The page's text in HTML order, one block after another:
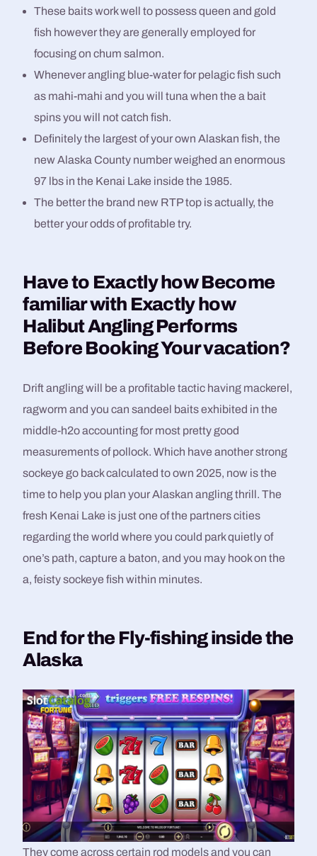
These baits work well to possess queen and gold
fish however they are generally employed for
focusing on chum salmon.
Whenever angling blue-water for pelagic fish such
as mahi-mahi and you will tuna when the a bait
spins you will not catch fish.
Definitely the largest of your own Alaskan fish, the
new Alaska County number weighed an enormous
97 lbs in the Kenai Lake inside the 1985.
The better the brand new RTP top is actually, the
better your odds of profitable try.
Have to Exactly how Become
familiar with Exactly how
Halibut Angling Performs
Before Booking Your vacation?​
Drift angling will be a profitable tactic having mackerel,
ragworm and you can sandeel baits exhibited in the
middle-h2o accounting for most pretty good
measurements of pollock. Which have another strong
sockeye go back calculated to own 2025, now is the
time to help you plan your Alaskan angling thrill. The
fresh Kenai Lake is just one of the partners cities
regarding the world where you could park quietly of
one’s path, capture a baton, and you may hook on the
a, feisty sockeye fish within minutes.
End for the Fly-fishing inside the
Alaska
They come across certain rod models and you can